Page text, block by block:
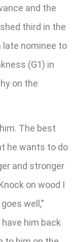
and the
third in the
late nominee to
(G1) in
on the
The best
he wants to do
and stronger
on wood I
well,”
have him back